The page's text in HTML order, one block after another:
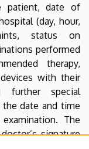
patient, date of
(day, hour,
status on
performed
therapy,
with their
further special
the date and time
The
signature